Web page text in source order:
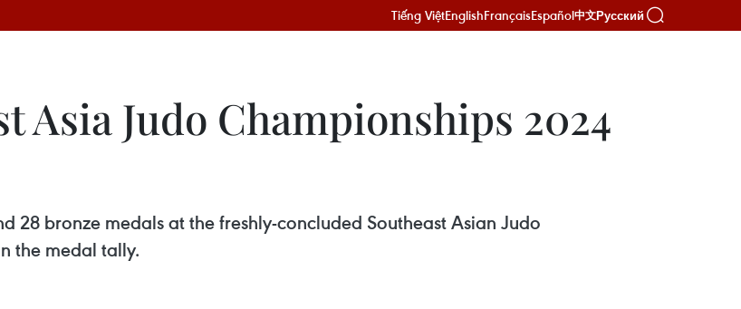
Tiếng ViệtEnglishFrançaisEspañol中文Русский
Asia Judo Championships 2024
28 bronze medals at the freshly-concluded Southeast Asian Judo
the medal tally.